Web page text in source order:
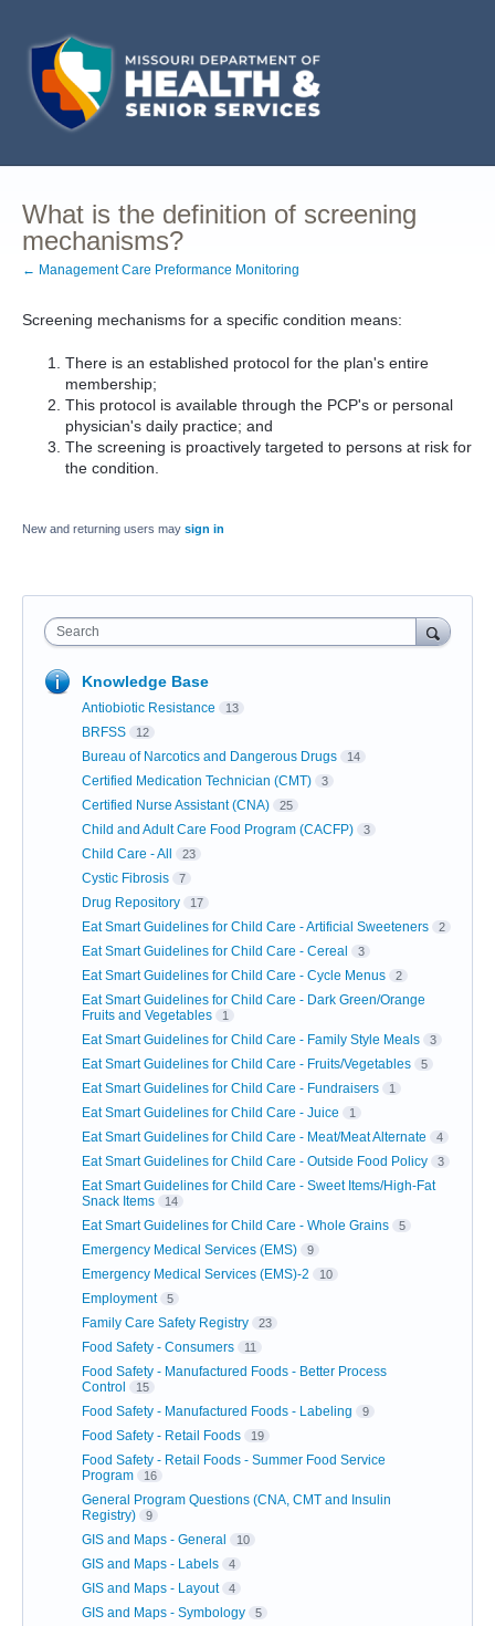
What is the definition of screening
mechanisms?
← Management Care Preformance Monitoring
Screening mechanisms for a specific condition means:
There is an established protocol for the plan's entire
membership;
This protocol is available through the PCP's or personal
physician's daily practice; and
The screening is proactively targeted to persons at risk for
the condition.
New and returning users may sign in
Search
Knowledge Base
Antiobiotic Resistance 13
BRFSS 12
Bureau of Narcotics and Dangerous Drugs 14
Certified Medication Technician (CMT) 3
Certified Nurse Assistant (CNA) 25
Child and Adult Care Food Program (CACFP) 3
Child Care - All 23
Cystic Fibrosis 7
Drug Repository 17
Eat Smart Guidelines for Child Care - Artificial Sweeteners 2
Eat Smart Guidelines for Child Care - Cereal 3
Eat Smart Guidelines for Child Care - Cycle Menus 2
Eat Smart Guidelines for Child Care - Dark Green/Orange
Fruits and Vegetables
1
Eat Smart Guidelines for Child Care - Family Style Meals 3
Eat Smart Guidelines for Child Care - Fruits/Vegetables 5
Eat Smart Guidelines for Child Care - Fundraisers 1
Eat Smart Guidelines for Child Care - Juice 1
Eat Smart Guidelines for Child Care - Meat/Meat Alternate 4
Eat Smart Guidelines for Child Care - Outside Food Policy 3
Eat Smart Guidelines for Child Care - Sweet Items/High-Fat
Snack Items
14
Eat Smart Guidelines for Child Care - Whole Grains 5
Emergency Medical Services (EMS) 9
Emergency Medical Services (EMS)-2 10
Employment 5
Family Care Safety Registry 23
Food Safety - Consumers 11
Food Safety - Manufactured Foods - Better Process
Control
15
Food Safety - Manufactured Foods - Labeling 9
Food Safety - Retail Foods 19
Food Safety - Retail Foods - Summer Food Service
Program
16
General Program Questions (CNA, CMT and Insulin
Registry)
9
GIS and Maps - General 10
GIS and Maps - Labels 4
GIS and Maps - Layout 4
GIS and Maps - Symbology 5